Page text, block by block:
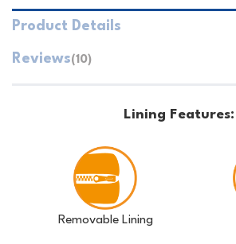
Product Details
Reviews(10)
Lining Features:
Removable Lining